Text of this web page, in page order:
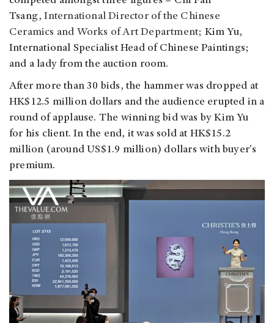
Tsang,International Director of the Chinese
Ceramics and Works of Art Department; Kim Yu,
International Specialist Head of Chinese Paintings;
and a lady from the auction room.
After more than 30 bids, the hammer was dropped at
HK$12.5 million dollars and the audience erupted in a
round of applause. The winning bid was by Kim Yu
for his client. In the end, it was sold at HK$15.2
million (around US$1.9 million) dollars with buyer's
premium.